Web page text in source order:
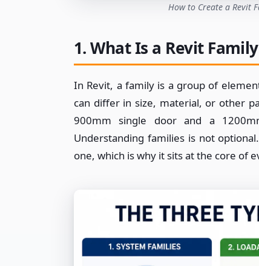
How to Create a Revit
1. What Is a Revit
In Revit, a family is a group of
can differ in size, material, or other
900mm single door and a
Understanding families is not
one, which is why it sits at the core of